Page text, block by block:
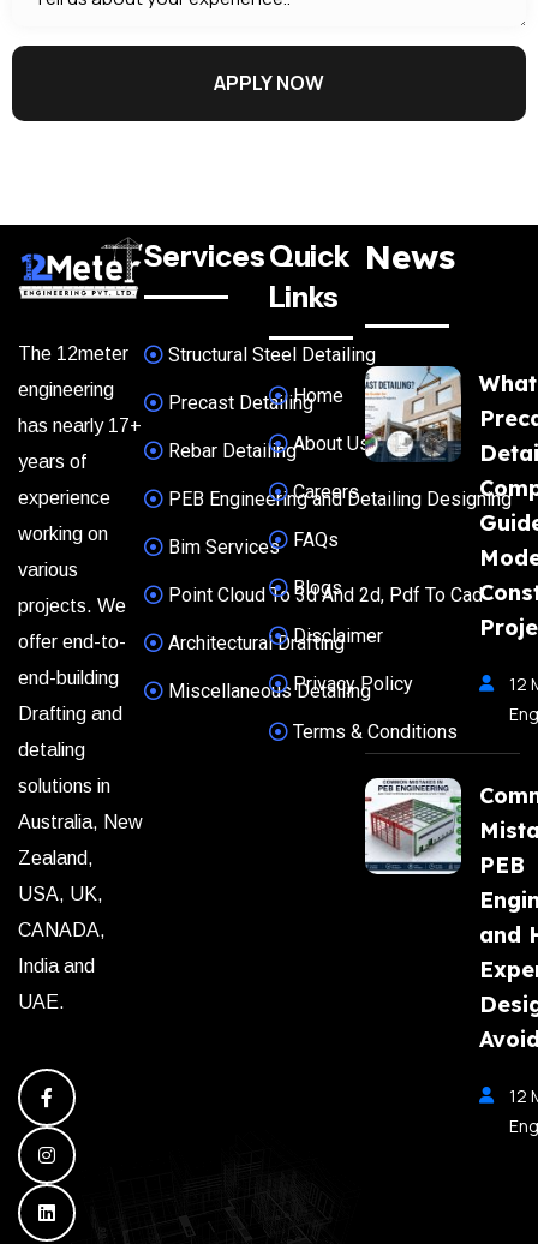
APPLY NOW
The 12meter
engineering
has nearly 17+
years of
experience
working on
various
projects. We
offer end-to-
end-building
Drafting and
detaling
solutions in
Australia, New
Zealand,
USA, UK,
CANADA,
India and
UAE.
Services
Structural Steel Detailing
Precast Detailing
Rebar Detailing
PEB Engineering and Detailing Designing
Bim Services
Point Cloud To 3d And 2d, Pdf To Cad
Architectural Drafting
Miscellaneous Detailing
Quick
Links
Home
About Us
Careers
FAQs
Blogs
Disclaimer
Privacy Policy
Terms & Conditions
News
12
PEB
and
12